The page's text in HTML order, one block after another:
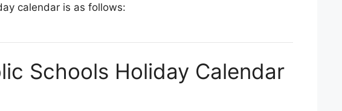
calendar is as follows:
Schools Holiday Calendar